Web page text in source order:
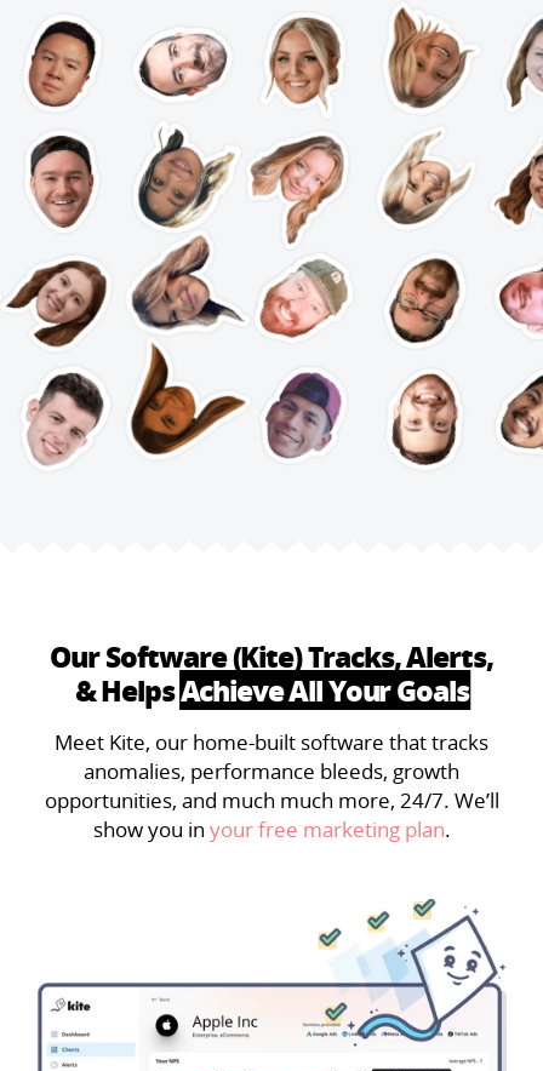
Our Software (Kite) Tracks, Alerts,
& HelpsAchieve All Your Goals
Meet Kite, our home-built software that tracks
anomalies, performance bleeds, growth
opportunities, and much much more, 24/7. We’ll
show you in your free marketing plan.